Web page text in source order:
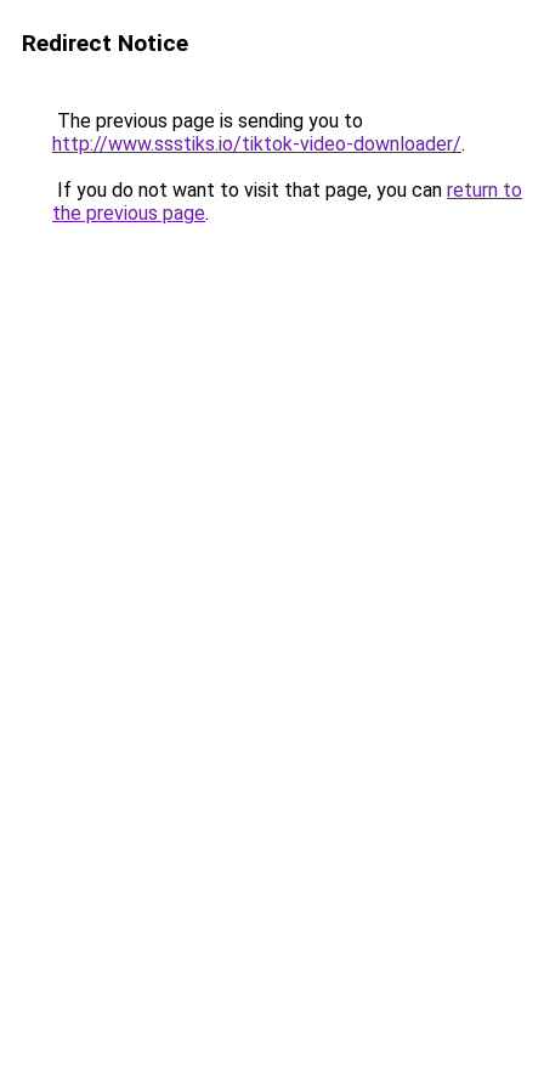
Redirect Notice
The previous page is sending you to
http://www.ssstiks.io/tiktok-video-downloader/.
If you do not want to visit that page, you can return to
the previous page.